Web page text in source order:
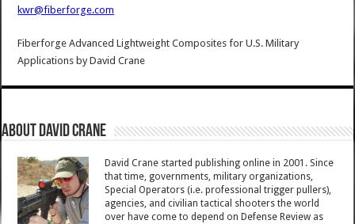
kwr@fiberforge.com
Fiberforge Advanced Lightweight Composites for U.S. Military
Applications byDavid Crane
About David Crane
David Crane started publishing online in 2001. Since
that time, governments, military organizations,
Special Operators (i.e. professional trigger pullers),
agencies, and civilian tactical shooters the world
over have come to depend on Defense Review as